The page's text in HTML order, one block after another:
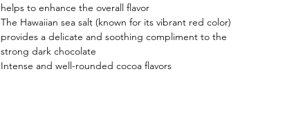
helps to enhance the overall flavor
The Hawaiian sea salt (known for its vibrant red color)
provides a delicate and soothing compliment to the
strong dark chocolate
Intense and well-rounded cocoa flavors